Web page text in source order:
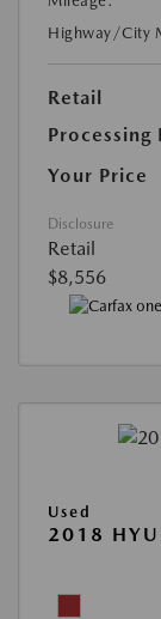
Highway/City
Retail
Processing
Your Price
Disclosure
Retail
$8,556
Used
2018